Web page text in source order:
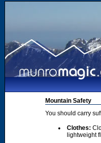
Mountain Safety
You should carry
Clothes:
lightweight